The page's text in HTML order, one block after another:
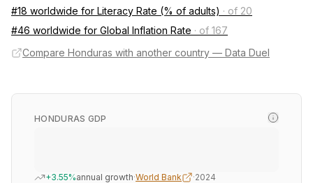
#18 worldwide for Literacy Rate (% of adults) · of 20
#46 worldwide for Global Inflation Rate · of 167
Compare Honduras with another country — Data Duel
HONDURAS GDP
+3.55%annual growth·World Bank ·2024